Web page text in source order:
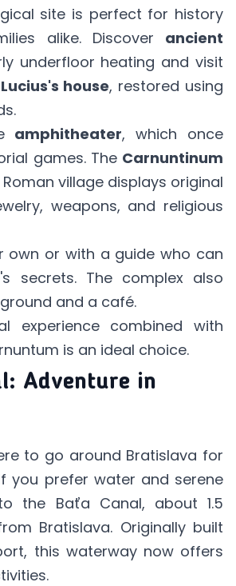
site is perfect for history
alike. Discover ancient
underfloor heating and visit
house, restored using
amphitheater, which once
games. The Carnuntinum
village displays original
weapons, and religious
own or with a guide who can
secrets. The complex also
and a café.
experience combined with
is an ideal choice.
Adventure in
to go around Bratislava for
you prefer water and serene
the Baťa Canal, about 1.5
Bratislava. Originally built
this waterway now offers